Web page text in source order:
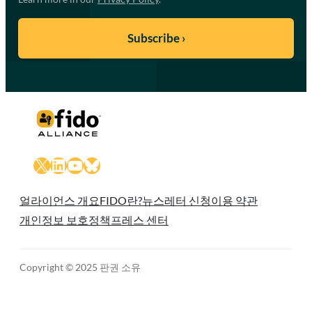
X LinkedIn
YouTube
Bluesky
얼라이언스 개요FIDO란?뉴스레터 신청이용 약관
개인정보 보호정책 프레스 센터
Copyright © 2025 판권 소유